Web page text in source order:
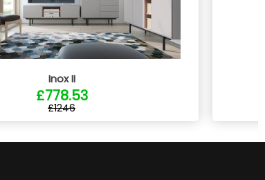
Inox II
£778.53
£1246